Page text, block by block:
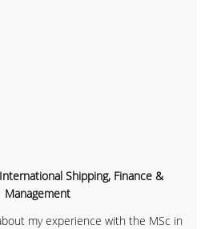
Shipping, Finance &
Management
my experience with the MSc in